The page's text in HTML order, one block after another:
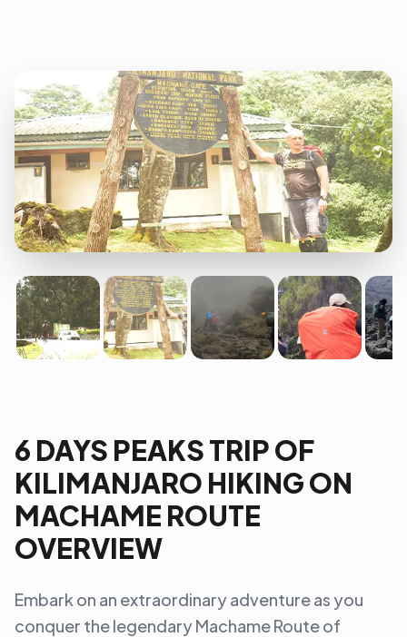
6 DAYS PEAKS TRIP OF
KILIMANJARO HIKING ON
MACHAME ROUTE
OVERVIEW
Embark on an extraordinary adventure as you
conquer the legendary Machame Route of